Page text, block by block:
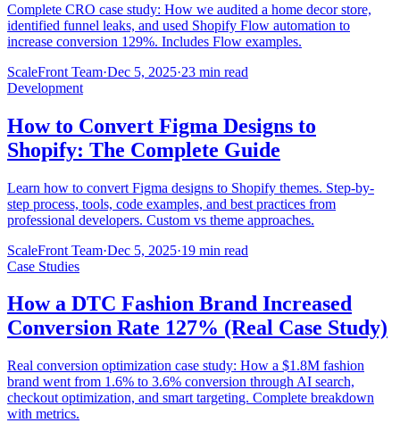
Complete CRO case study: How we audited a home decor store,
identified funnel leaks, and used Shopify Flow automation to
increase conversion 129%. Includes Flow examples.
ScaleFront Team·Dec 5, 2025·23 min read
Development
How to Convert Figma Designs to
Shopify: The Complete Guide
Learn how to convert Figma designs to Shopify themes. Step-by-
step process, tools, code examples, and best practices from
professional developers. Custom vs theme approaches.
ScaleFront Team·Dec 5, 2025·19 min read
Case Studies
How a DTC Fashion Brand Increased
Conversion Rate 127% (Real Case Study)
Real conversion optimization case study: How a $1.8M fashion
brand went from 1.6% to 3.6% conversion through AI search,
checkout optimization, and smart targeting. Complete breakdown
with metrics.